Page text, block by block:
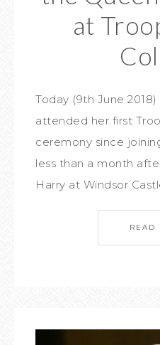
at
Today (9th June
attended her first
ceremony since
less than a month
Harry at Windsor
READ